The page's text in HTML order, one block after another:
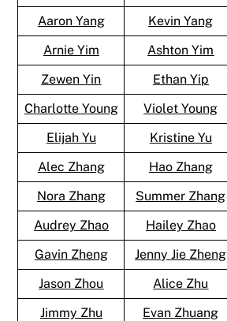
Aaron Yang
Kevin Yang
Arnie Yim
Ashton Yim
Zewen Yin
Ethan Yip
Charlotte Young
Violet Young
Elijah Yu
Kristine Yu
Alec Zhang
Hao Zhang
Nora Zhang
Summer Zhang
Audrey Zhao
Hailey Zhao
Gavin Zheng
Jenny Jie Zheng
Jason Zhou
Alice Zhu
Jimmy Zhu
Evan Zhuang